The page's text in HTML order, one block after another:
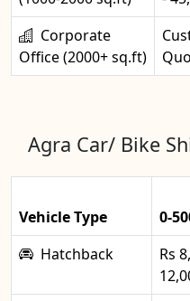
Corporate
Office (2000+ sq.ft)
Agra Car/ Bike
Vehicle Type 0-
Hatchback
Rs